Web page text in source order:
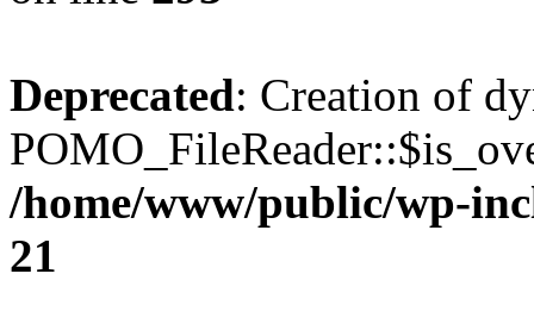
Deprecated: Creation of
/home/www/public/wp-
21